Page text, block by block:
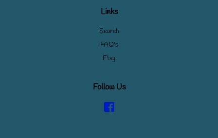
Links
Search
FAQ's
Etsy
Follow Us